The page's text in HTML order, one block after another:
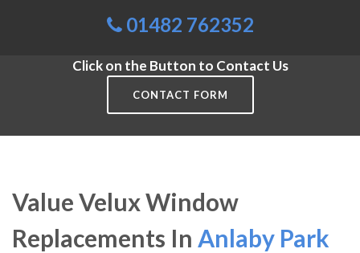
01482 762352
Click on the Button to Contact Us
CONTACT FORM
Value Velux Window
Replacements In Anlaby Park